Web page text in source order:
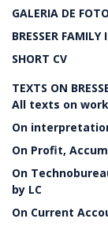
GALERIA DE
BRESSER FAMILY
SHORT CV
TEXTS ON
All texts on
On
On Profit,
On
by LC
On Current